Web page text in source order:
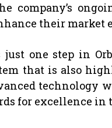
company’s
their market
one step in
that is also
technology
for excellence